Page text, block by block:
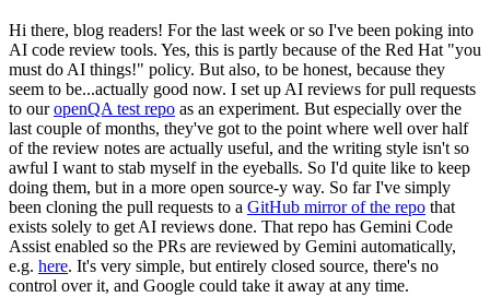
Hi there, blog readers! For the last week or so I've been poking into
AI code review tools. Yes, this is partly because of the Red Hat "you
must do AI things!" policy. But also, to be honest, because they
seem to be...actually good now. I set up AI reviews for pull requests
to ouropenQA test repo as an experiment. But especially over the
last couple of months, they've got to the point where well over half
of the review notes are actually useful, and the writing style isn't so
awful I want to stab myself in the eyeballs. So I'd quite like to keep
doing them, but in a more open source-y way. So far I've simply
been cloning the pull requests to a GitHub mirror of the repo that
exists solely to get AI reviews done. That repo has Gemini Code
Assist enabled so the PRs are reviewed by Gemini automatically,
e.g. here. It's very simple, but entirely closed source, there's no
control over it, and Google could take it away at any time.